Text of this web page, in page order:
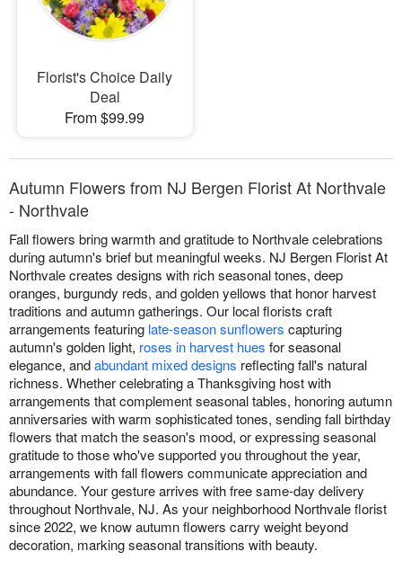
Our Shop
Florist's Choice Daily
Deal
From $99.99
Autumn Flowers from NJ Bergen Florist At Northvale
- Northvale
Fall flowers bring warmth and gratitude to Northvale celebrations
during autumn's brief but meaningful weeks. NJ Bergen Florist At
Northvale creates designs with rich seasonal tones, deep
oranges, burgundy reds, and golden yellows that honor harvest
traditions and autumn gatherings. Our local florists craft
arrangements featuring late-season sunflowers capturing
autumn's golden light, roses in harvest hues for seasonal
elegance, andabundant mixed designs reflecting fall's natural
richness. Whether celebrating a Thanksgiving host with
arrangements that complement seasonal tables, honoring autumn
anniversaries with warm sophisticated tones, sending fall birthday
flowers that match the season's mood, or expressing seasonal
gratitude to those who've supported you throughout the year,
arrangements with fall flowers communicate appreciation and
abundance. Your gesture arrives with free same-day delivery
throughout Northvale, NJ. As your neighborhood Northvale florist
since 2022, we know autumn flowers carry weight beyond
decoration, marking seasonal transitions with beauty.